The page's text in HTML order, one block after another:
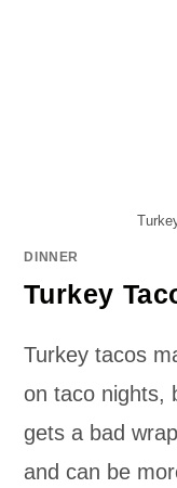
DINNER
Turkey
Turkey tacos
on taco nights,
gets a bad
and can be